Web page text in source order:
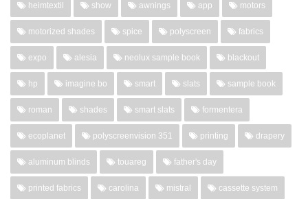
heimtextil show awnings app motors
motorized shades spice polyscreen fabrics
expo alesia neolux sample book blackout
hp imagine bo smart slats sample book
roman shades smart slats formentera
ecoplanet polyscreenvision 351 printing drapery
aluminum blinds touareg father's day
printed fabrics carolina mistral cassette system